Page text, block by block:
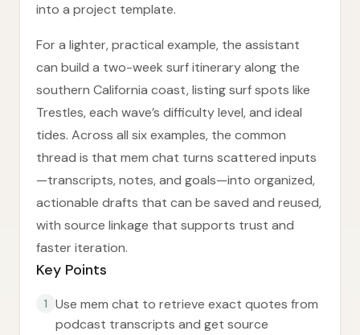
into a project template.
For a lighter, practical example, the assistant
can build a two-week surf itinerary along the
southern California coast, listing surf spots like
Trestles, each wave’s difficulty level, and ideal
tides. Across all six examples, the common
thread is that mem chat turns scattered inputs
—transcripts, notes, and goals—into organized,
actionable drafts that can be saved and reused,
with source linkage that supports trust and
faster iteration.
Key Points
1
Use mem chat to retrieve exact quotes from
podcast transcripts and get source